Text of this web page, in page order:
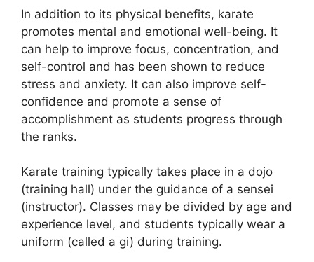
In addition to its physical benefits, karate
promotes mental and emotional well-being. It
can help to improve focus, concentration, and
self-control and has been shown to reduce
stress and anxiety. It can also improve self-
confidence and promote a sense of
accomplishment as students progress through
the ranks.
Karate training typically takes place in a dojo
(training hall) under the guidance of a sensei
(instructor). Classes may be divided by age and
experience level, and students typically wear a
uniform (called a gi) during training.